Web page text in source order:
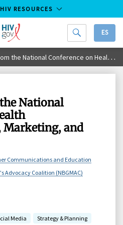
RESOURCES
HIV.gov
ES
Conference on Health Communication, Marketing, and Media
National
and
Communications and Education
Advocacy Coalition (NBGMAC)
Media Strategy & Planning